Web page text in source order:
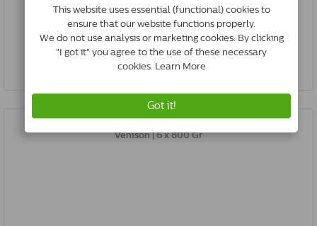
In Stock & Free Shipping
€28.39*
Buy Now